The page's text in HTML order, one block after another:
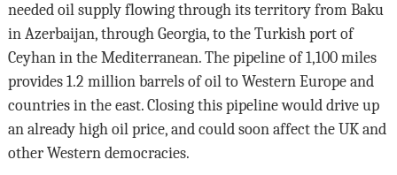
needed oil supply flowing through its territory from Baku
in Azerbaijan, through Georgia, to the Turkish port of
Ceyhan in the Mediterranean. The pipeline of 1,100 miles
provides 1.2 million barrels of oil to Western Europe and
countries in the east. Closing this pipeline would drive up
an already high oil price, and could soon affect the UK and
other Western democracies.